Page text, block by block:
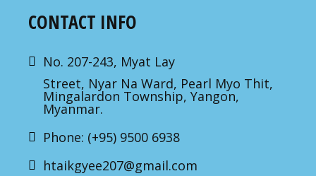
CONTACT INFO
No. 207-243, Myat Lay
Street, Nyar Na Ward, Pearl Myo Thit,
Mingalardon Township, Yangon,
Myanmar.
Phone: (+95) 9500 6938
htaikgyee207@gmail.com